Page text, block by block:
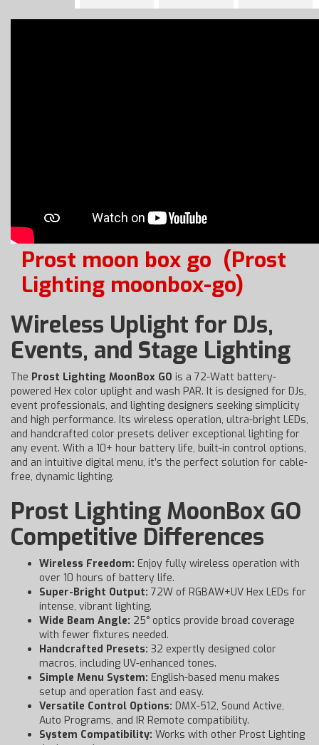
Prost moon box go (Prost
Lighting moonbox-go)
Wireless Uplight for DJs,
Events, and Stage Lighting
The Prost Lighting MoonBox GO is a 72-Watt battery-
powered Hex color uplight and wash PAR. It is designed for DJs,
event professionals, and lighting designers seeking simplicity
and high performance. Its wireless operation, ultra-bright LEDs,
and handcrafted color presets deliver exceptional lighting for
any event. With a 10+ hour battery life, built-in control options,
and an intuitive digital menu, it’s the perfect solution for cable-
free, dynamic lighting.
Prost Lighting MoonBox GO
Competitive Differences
Wireless Freedom: Enjoy fully wireless operation with
over 10 hours of battery life.
Super-Bright Output: 72W of RGBAW+UV Hex LEDs for
intense, vibrant lighting.
Wide Beam Angle: 25° optics provide broad coverage
with fewer fixtures needed.
Handcrafted Presets: 32 expertly designed color
macros, including UV-enhanced tones.
Simple Menu System: English-based menu makes
setup and operation fast and easy.
Versatile Control Options: DMX-512, Sound Active,
Auto Programs, and IR Remote compatibility.
System Compatibility: Works with other Prost Lighting